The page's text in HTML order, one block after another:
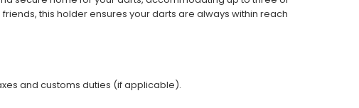
this holder ensures your darts are always within reach
and customs duties (if applicable).